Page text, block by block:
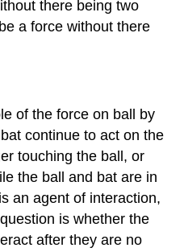
there being two
a force without there
of the force on ball by
continue to act on the
touching the ball, or
the ball and bat are in
an agent of interaction,
is whether the
after they are no